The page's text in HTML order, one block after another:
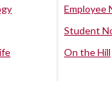
Employee
Student
On the Hill